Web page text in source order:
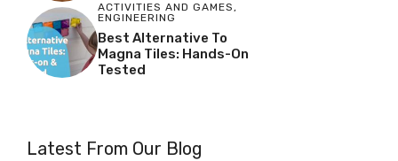
ACTIVITIES AND GAMES,
ENGINEERING
Best Alternative To
Magna Tiles: Hands-On
Tested
Latest From Our Blog